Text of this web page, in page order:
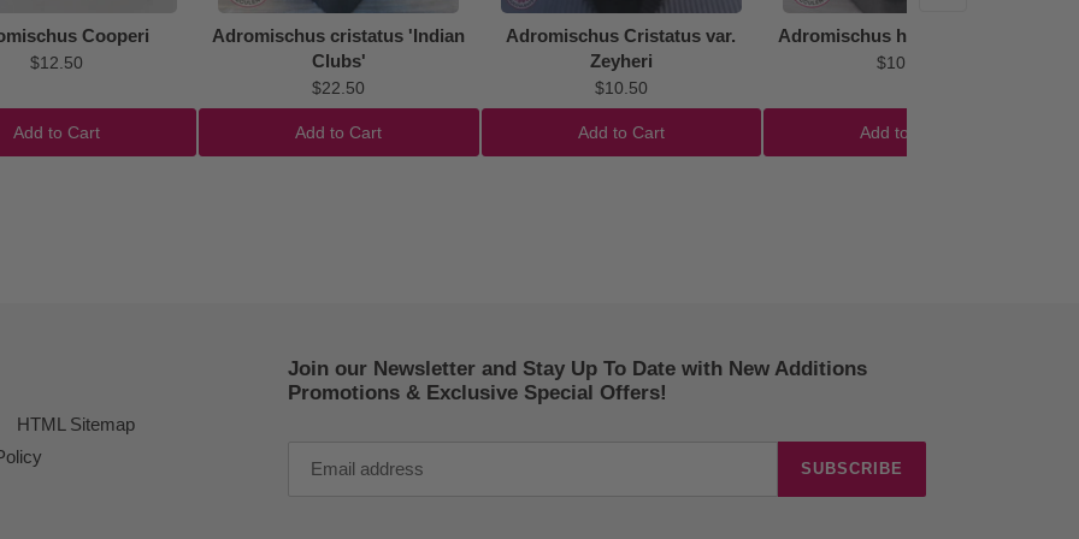
Cooperi
$12.50
Add to Cart
Adromischus cristatus 'Indian
Clubs'
$22.50
Add to Cart
Adromischus Cristatus var.
Zeyheri
$10.50
Add to Cart
Adromischus hemisphaericus
$10.50
Add to Cart
HTML Sitemap
Join our Newsletter and Stay Up To Date with New Additions
Promotions & Exclusive Special Offers!
SUBSCRIBE